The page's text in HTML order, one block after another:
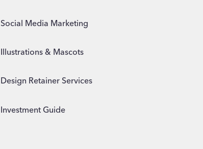
Social Media Marketing
Illustrations & Mascots
Design Retainer Services
Investment Guide